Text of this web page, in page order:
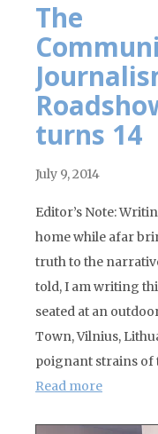
The
turns 14
July 9, 2014
Editor’s Note:
home while afar
truth to the
told, I am writing
seated at an
Town, Vilnius,
poignant strains of
Read more